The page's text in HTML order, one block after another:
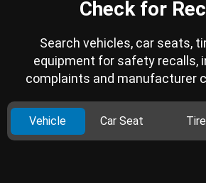
Check for
Search vehicles, car seats,
equipment for safety recalls,
complaints and manufacturer
Vehicle Car Seat Tire